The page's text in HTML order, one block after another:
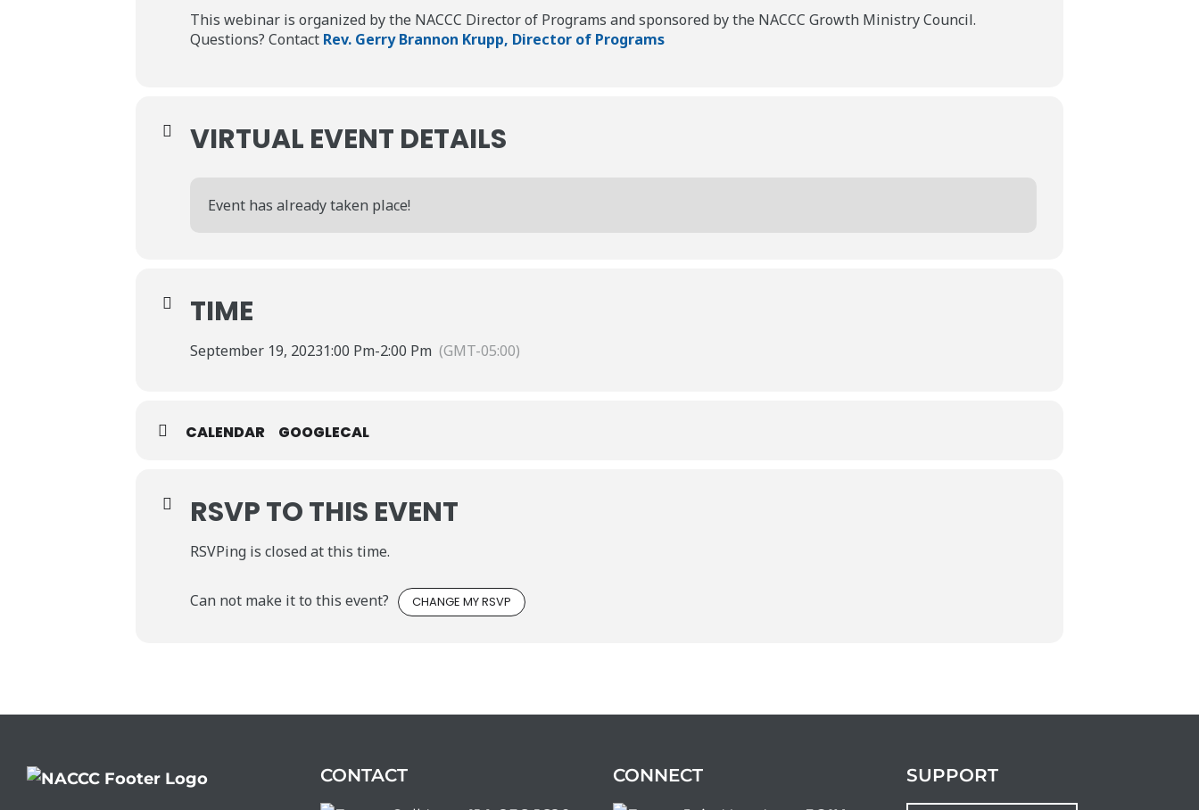
This webinar is organized by the NACCC Director of Programs and sponsored by the NACCC Growth Ministry Council.
Questions? Contact Rev. Gerry Brannon Krupp, Director of Programs
VIRTUAL EVENT DETAILS
Event has already taken place!
TIME
September 19, 20231:00 Pm-2:00 Pm (GMT-05:00)
CALENDAR GOOGLECAL
RSVP TO THIS EVENT
RSVPing is closed at this time.
Can not make it to this event? CHANGE MY RSVP
CONTACT CONNECT SUPPORT